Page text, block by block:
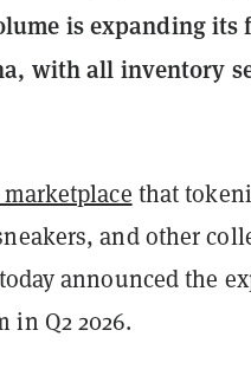
is expanding
with all inventory
that
and other
announced the
in Q2 2026.